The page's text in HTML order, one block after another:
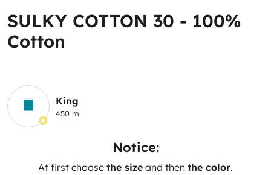
SULKY COTTON 30 - 100%
Cotton
King
450 m
Notice:
At first choose the size and then the color.